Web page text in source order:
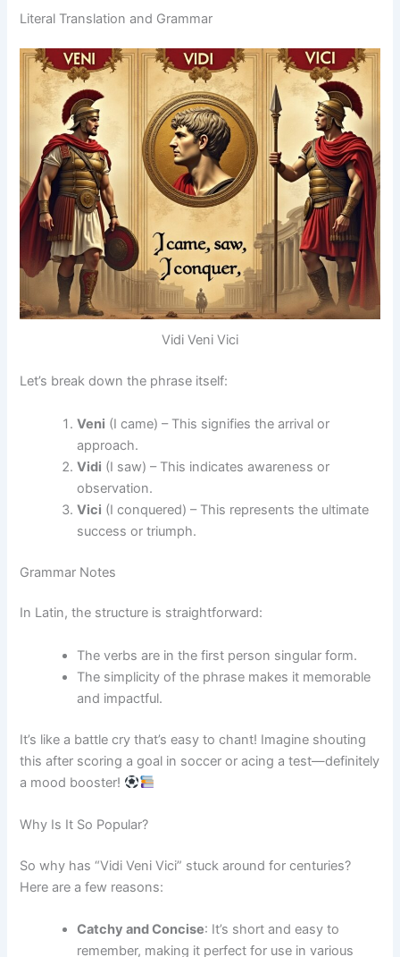
Literal Translation and Grammar
Vidi Veni Vici
Let’s break down the phrase itself:
Veni (I came) – This signifies the arrival or
approach.
Vidi (I saw) – This indicates awareness or
observation.
Vici (I conquered) – This represents the ultimate
success or triumph.
Grammar Notes
In Latin, the structure is straightforward:
The verbs are in the first person singular form.
The simplicity of the phrase makes it memorable
and impactful.
It’s like a battle cry that’s easy to chant! Imagine shouting
this after scoring a goal in soccer or acing a test—definitely
a mood booster!
Why Is It So Popular?
So why has “Vidi Veni Vici” stuck around for centuries?
Here are a few reasons:
Catchy and Concise: It’s short and easy to
remember, making it perfect for use in various